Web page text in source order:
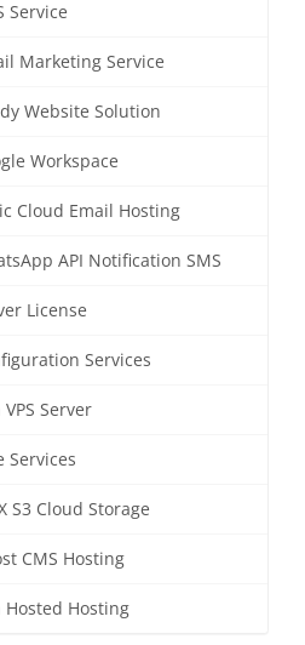
Service
Marketing Service
Website Solution
Workspace
Cloud Email Hosting
API Notification SMS
License
Services
Server
Services
S3 Cloud Storage
CMS Hosting
Hosted Hosting